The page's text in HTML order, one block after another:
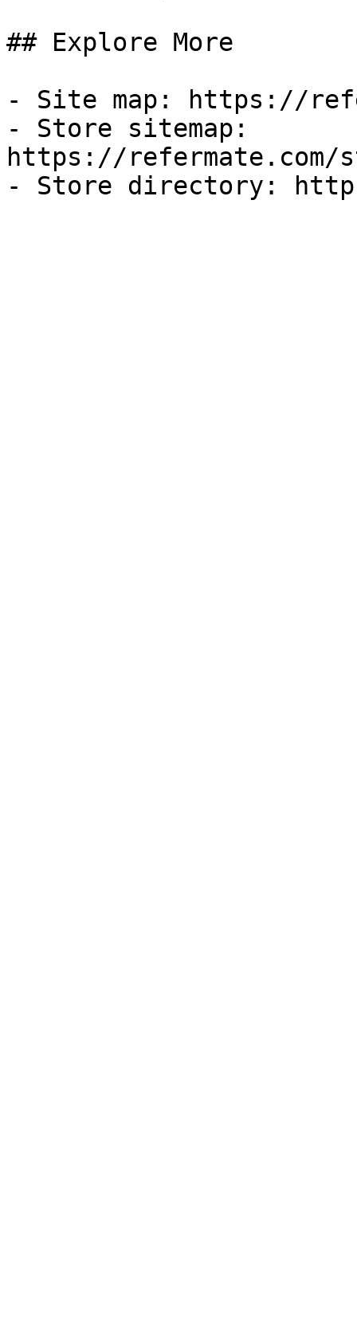
## Explore More
- Site map: https://
- Store sitemap:
https://refermate.com/
- Store directory: